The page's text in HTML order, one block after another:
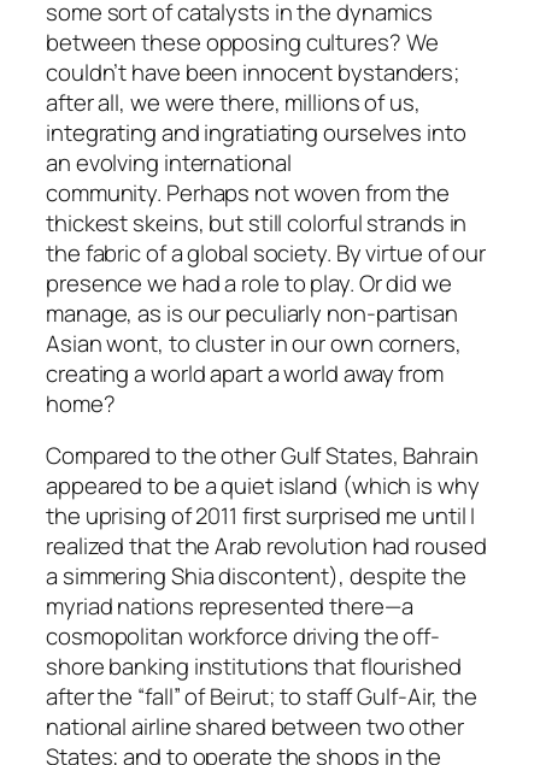
some sort of catalysts in the dynamics
between these opposing cultures? We
couldn’t have been innocent bystanders;
after all, we were there, millions of us,
integrating and ingratiating ourselves into
an evolving international
community. Perhaps not woven from the
thickest skeins, but still colorful strands in
the fabric of a global society. By virtue of our
presence we had a role to play. Or did we
manage, as is our peculiarly non-partisan
Asian wont, to cluster in our own corners,
creating a world apart a world away from
home?
Compared to the other Gulf States, Bahrain
appeared to be a quiet island (which is why
the uprising of 2011 first surprised me until I
realized that the Arab revolution had roused
a simmering Shia discontent), despite the
myriad nations represented there—a
cosmopolitan workforce driving the off-
shore banking institutions that flourished
after the “fall” of Beirut; to staff Gulf-Air, the
national airline shared between two other
States; and to operate the shops in the